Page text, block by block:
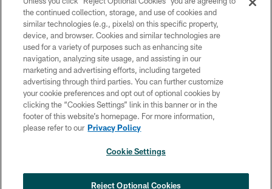
Copyright © 2026 Philadelphia Eagles. All rights reserved.
PRIVACY POLICY
ACCESSIBILITY
TERMS & CONDITIONS
CONTACT US
SOCIAL MEDIA RULES
COOKIE SETTINGS
×
the continued collection, storage, and use of cookies and
similar technologies (e.g., pixels) on this specific property,
device, and browser. Cookies and similar technologies are
used for a variety of purposes such as enhancing site
navigation, analyzing site usage, and assisting in our
marketing and advertising efforts, including targeted
advertising through third parties. You can further customize
your cookie preferences and opt out of optional cookies by
clicking the “Cookies Settings” link in this banner or in the
footer of this website’s homepage. For more information,
please refer to our Privacy Policy
Cookie Settings
Reject Optional Cookies